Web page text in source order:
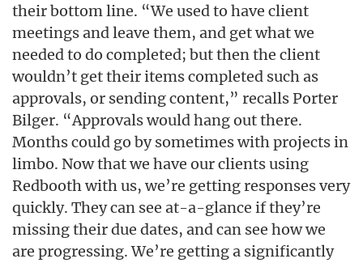
their bottom line. “We used to have client
meetings and leave them, and get what we
needed to do completed; but then the client
wouldn’t get their items completed such as
approvals, or sending content,” recalls Porter
Bilger. “Approvals would hang out there.
Months could go by sometimes with projects in
limbo. Now that we have our clients using
Redbooth with us, we’re getting responses very
quickly. They can see at-a-glance if they’re
missing their due dates, and can see how we
are progressing. We’re getting a significantly